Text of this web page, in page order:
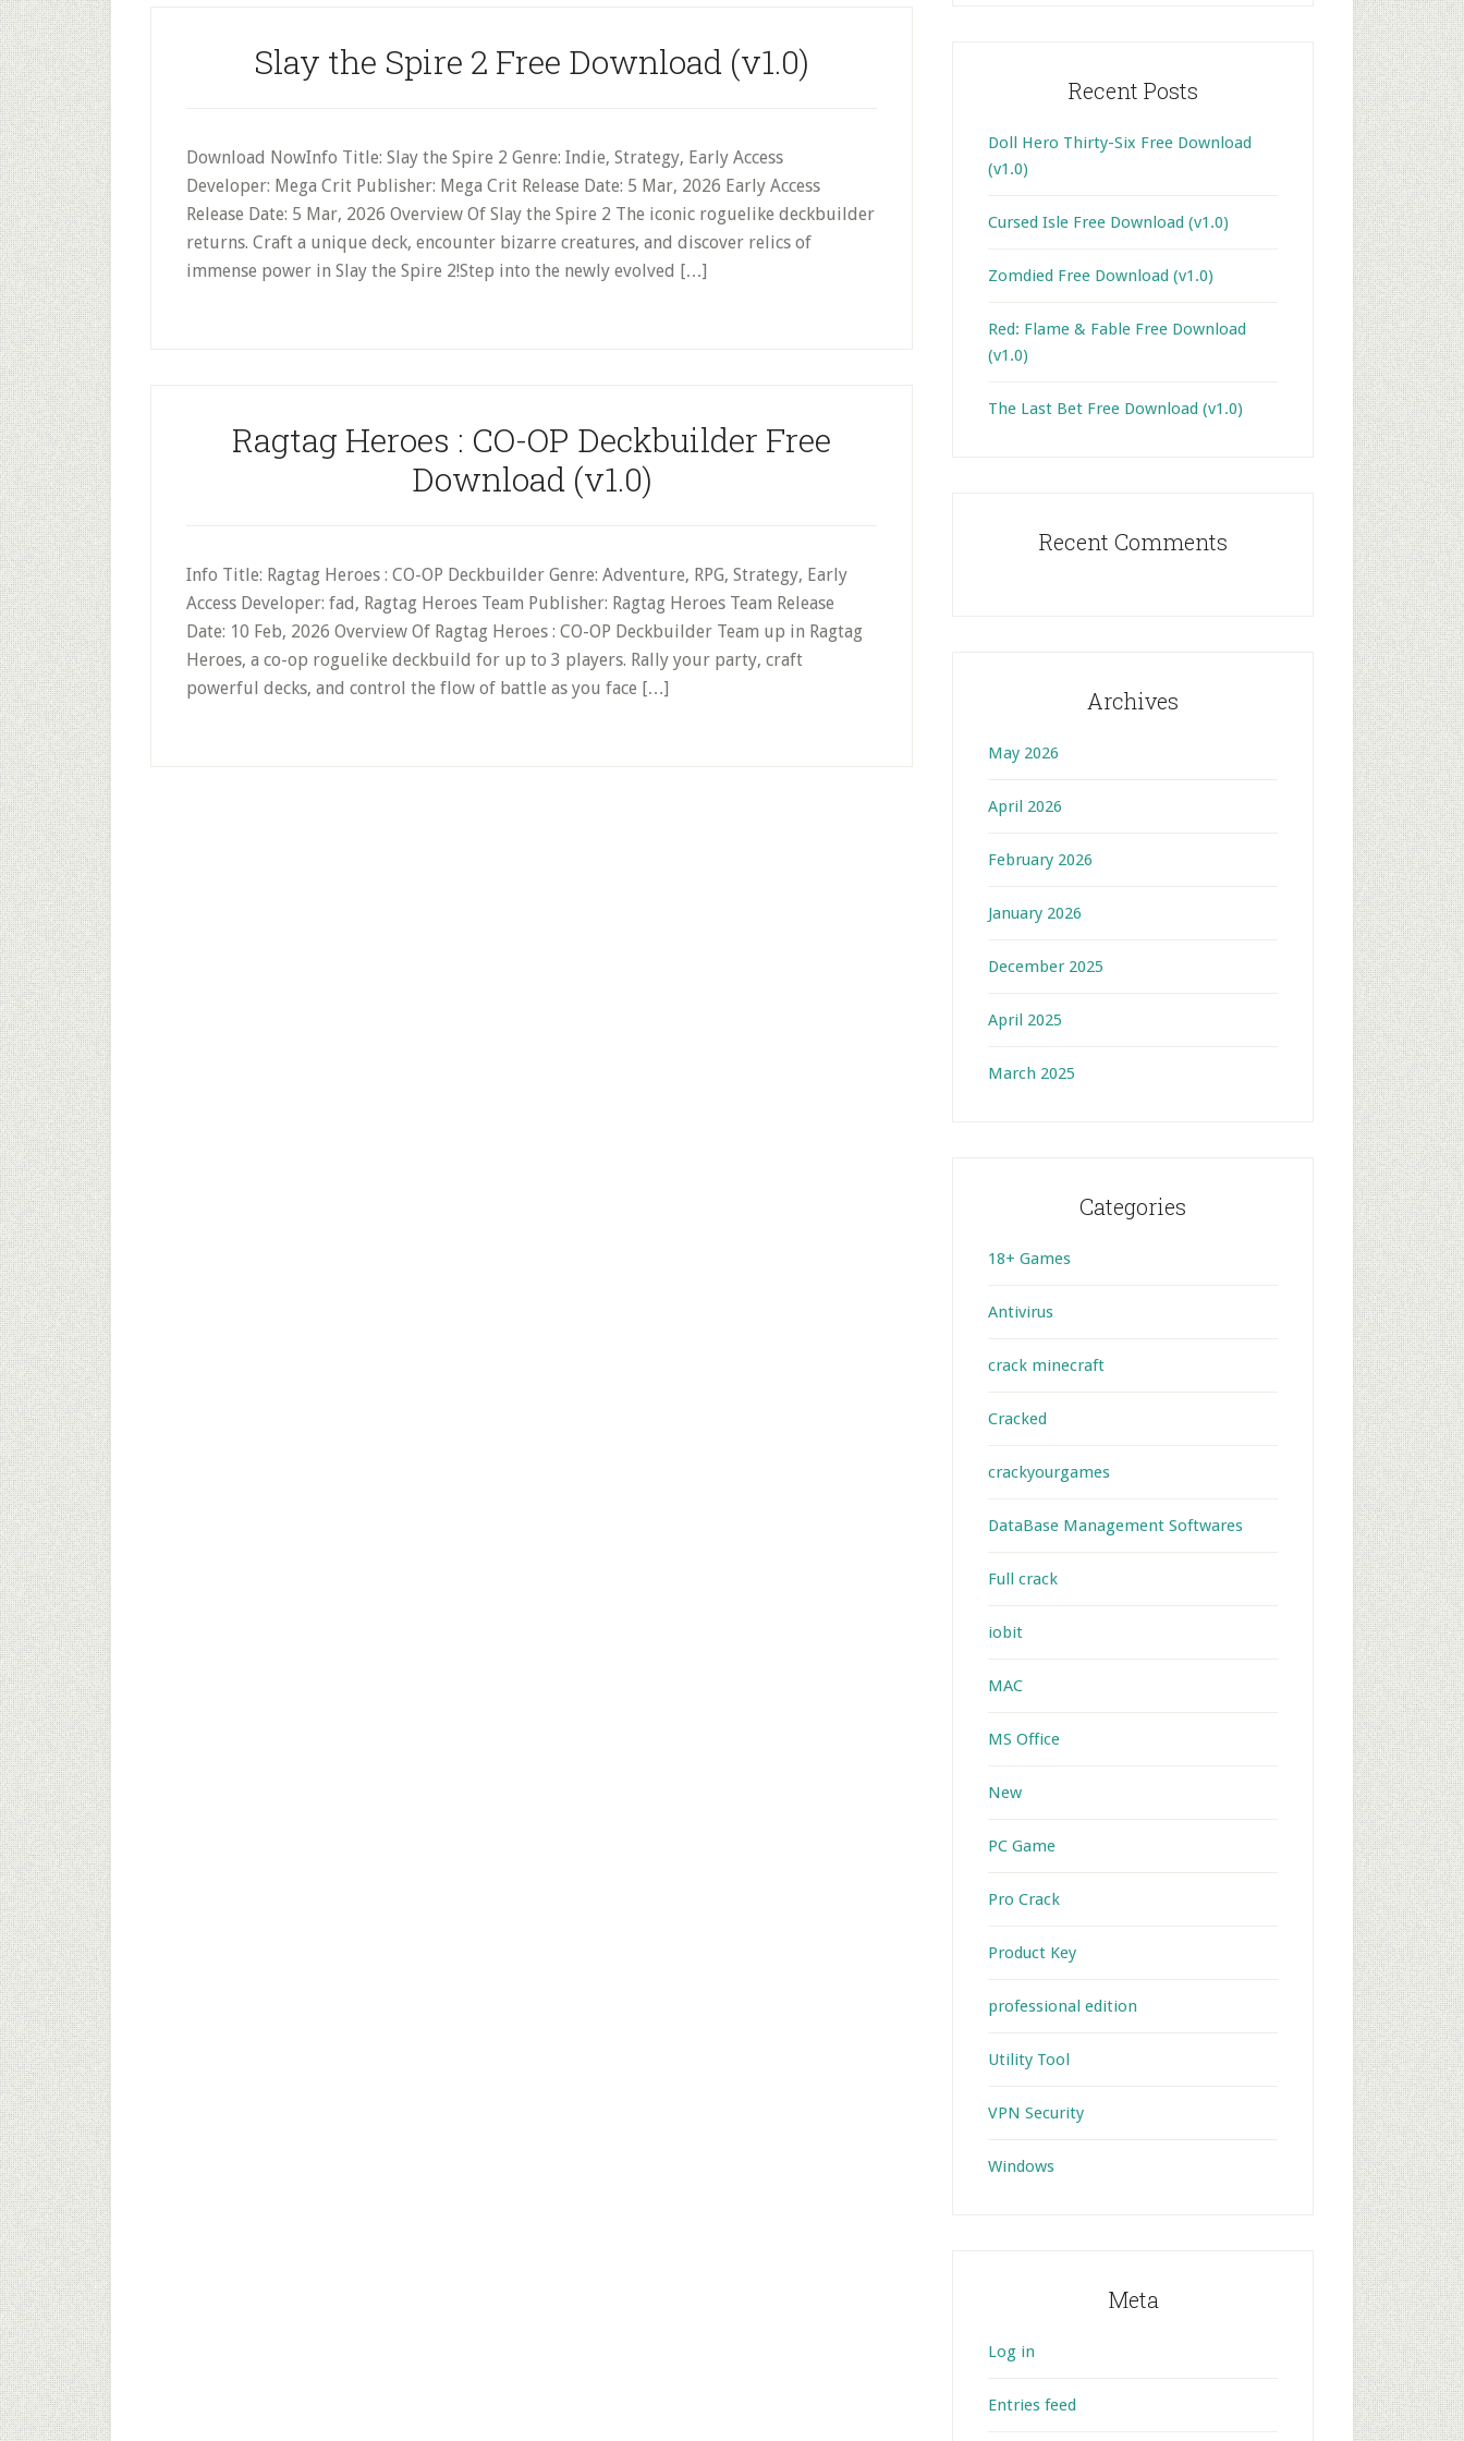
Slay the Spire 2 Free Download (v1.0)
Download NowInfo Title: Slay the Spire 2 Genre: Indie, Strategy, Early Access
Developer: Mega Crit Publisher: Mega Crit Release Date: 5 Mar, 2026 Early Access
Release Date: 5 Mar, 2026 Overview Of Slay the Spire 2 The iconic roguelike deckbuilder
returns. Craft a unique deck, encounter bizarre creatures, and discover relics of
immense power in Slay the Spire 2!Step into the newly evolved […]
Ragtag Heroes : CO-OP Deckbuilder Free
Download (v1.0)
Info Title: Ragtag Heroes : CO-OP Deckbuilder Genre: Adventure, RPG, Strategy, Early
Access Developer: fad, Ragtag Heroes Team Publisher: Ragtag Heroes Team Release
Date: 10 Feb, 2026 Overview Of Ragtag Heroes : CO-OP Deckbuilder Team up in Ragtag
Heroes, a co-op roguelike deckbuild for up to 3 players. Rally your party, craft
powerful decks, and control the flow of battle as you face […]
Recent Posts
Doll Hero Thirty-Six Free Download
(v1.0)
Cursed Isle Free Download (v1.0)
Zomdied Free Download (v1.0)
Red: Flame & Fable Free Download
(v1.0)
The Last Bet Free Download (v1.0)
Recent Comments
Archives
May 2026
April 2026
February 2026
January 2026
December 2025
April 2025
March 2025
Categories
18+ Games
Antivirus
crack minecraft
Cracked
crackyourgames
DataBase Management Softwares
Full crack
iobit
MAC
MS Office
New
PC Game
Pro Crack
Product Key
professional edition
Utility Tool
VPN Security
Windows
Meta
Log in
Entries feed